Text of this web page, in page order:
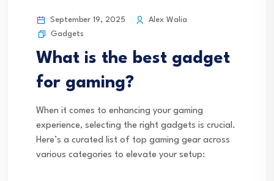
September 19, 2025
Alex Walia
Gadgets
What is the best gadget
for gaming?
When it comes to enhancing your gaming
experience, selecting the right gadgets is crucial.
Here’s a curated list of top gaming gear across
various categories to elevate your setup: